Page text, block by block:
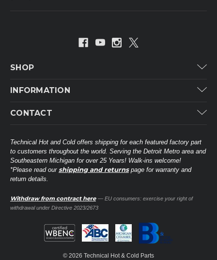
SHOP
Carrier Industrial
Mitsubishi Electric Corporation
Universal Parts
Shop All Brands
INFORMATION
Customer Service
About THC
Contact Us
Sitemap
CONTACT
38568 Webb Dr.
Westland, MI 48185
United States of America
Toll-Free(888) 828-8317
Contact formAsk a Tech
Technical Hot and Cold offers shipping for each featured factory part
to customers throughout the world. Serving the Detroit Metro area and
Southeastern Michigan for over 25 Years! Walk-ins welcome!
*Please read our shipping and returnspage for warranty and
return details.
Withdraw from contract here — EU consumers: exercise your right of
withdrawal under Directive 2023/2673
© 2026 Technical Hot & Cold Parts